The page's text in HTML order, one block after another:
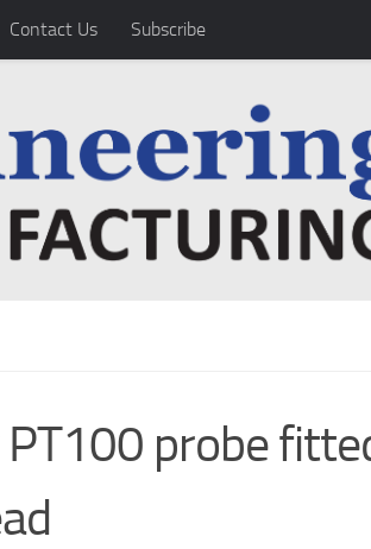
Contact Us Subscribe
PT100 probe